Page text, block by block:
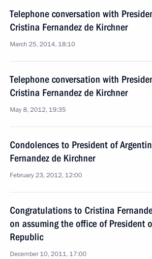
Telephone conversation with
Cristina Fernandez de Kirchner
March 25, 2014, 18:10
Telephone conversation with
Cristina Fernandez de Kirchner
May 8, 2012, 19:35
Condolences to President of
Fernandez de Kirchner
February 23, 2012, 12:00
Congratulations to Cristina
on assuming the office of President
Republic
December 10, 2011, 17:00